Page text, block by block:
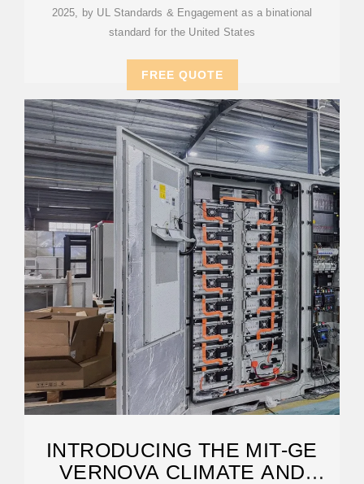
2025, by UL Standards & Engagement as a binational
standard for the United States
FREE QUOTE
INTRODUCING THE MIT-GE
VERNOVA CLIMATE AND